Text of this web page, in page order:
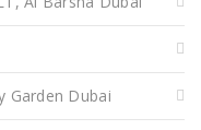
Garden Dubai